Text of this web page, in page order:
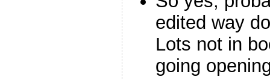
edited way
Lots not in
going